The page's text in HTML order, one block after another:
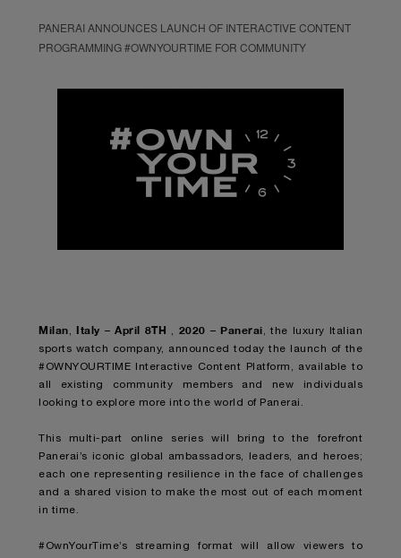
PANERAI ANNOUNCES LAUNCH OF INTERACTIVE CONTENT
PROGRAMMING #OWNYOURTIME FOR COMMUNITY
Milan Italy – April 8TH 2020 – Panerai , the luxury Italian
sports watch company, announced today the launch of the
#OWNYOURTIME Interactive Content Platform, available to
all existing community members and new individuals
looking to explore more into the world of Panerai.
This multi-part online series will bring to the forefront
Panerai’s iconic global ambassadors, leaders, and heroes;
each one representing resilience in the face of challenges
and a shared vision to make the most out of each moment
in time.
#OwnYourTime’s streaming format will allow viewers to